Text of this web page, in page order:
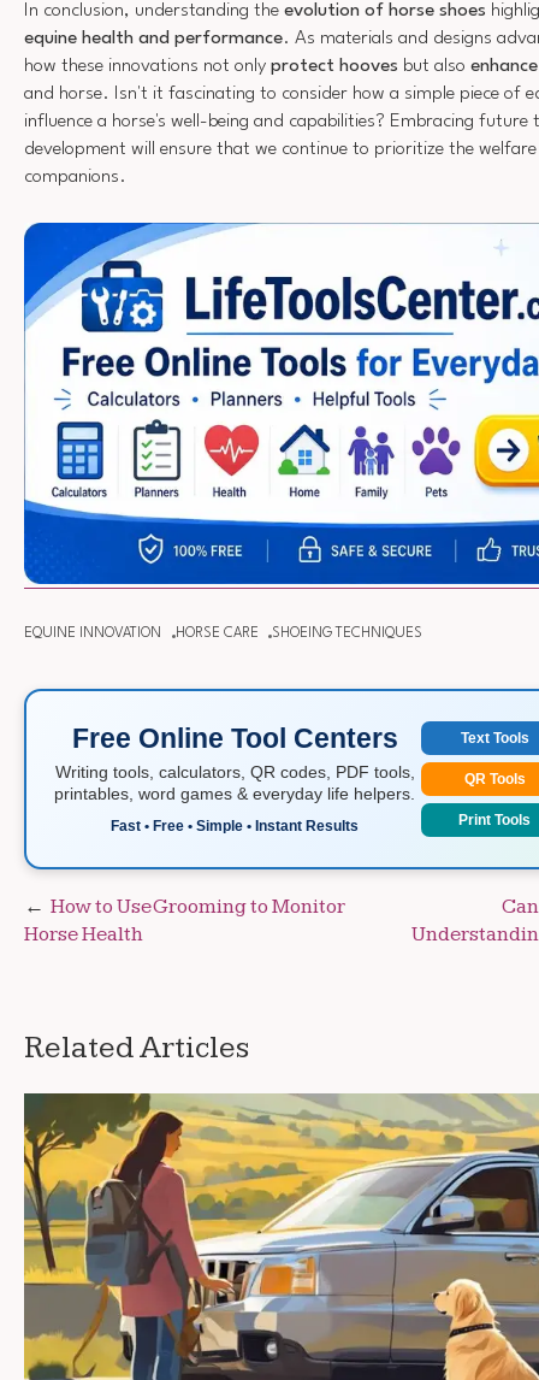
In conclusion, understanding the evolution of horse shoes
equine health and performance. As materials and designs
how these innovations not only protect hooves but also
and horse. Isn't it fascinating to consider how a simple piece of
influence a horse's well-being and capabilities? Embracing future
development will ensure that we continue to prioritize the
companions.
EQUINE INNOVATION HORSE CARE SHOEING TECHNIQUES
Free Online Tool Centers
Writing tools, calculators, QR codes, PDF tools,
printables, word games & everyday life helpers.
Fast • Free • Simple • Instant Results
Text Tools
QR Tools
Print Tools
Post
navigation
How to Use Grooming to Monitor
Horse Health
Related Articles